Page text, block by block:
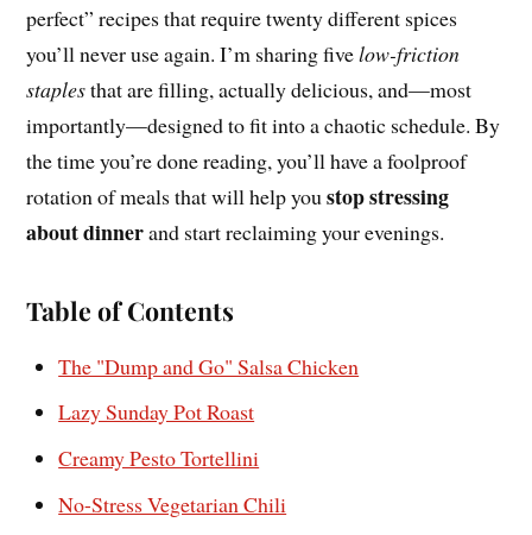
perfect” recipes that require twenty different spices
you’ll never use again. I’m sharing fivelow-friction
staplesthat are filling, actually delicious, and—most
importantly—designed to fit into a chaotic schedule. By
the time you’re done reading, you’ll have a foolproof
rotation of meals that will help youstop stressing
about dinnerand start reclaiming your evenings.
Table of Contents
The "Dump and Go" Salsa Chicken
Lazy Sunday Pot Roast
Creamy Pesto Tortellini
No-Stress Vegetarian Chili